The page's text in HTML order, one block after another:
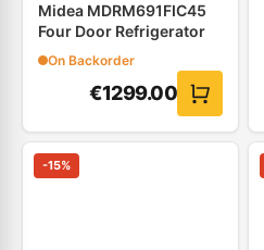
Midea MDRM691FIC45
Four Door Refrigerator
On Backorder
€1299.00
-15%